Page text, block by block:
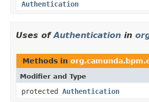
Authentication
Uses ofAuthentication in
Methods in
Modifier and Type
protected Authentication